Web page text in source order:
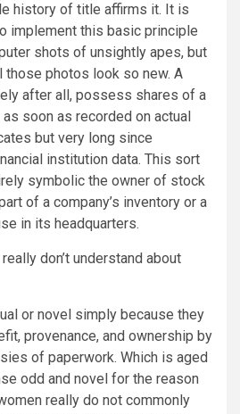
history of title affirms it. It is
implement this basic principle
shots of unsightly apes, but
those photos look so new. A
after all, possess shares of a
soon as recorded on actual
but very long since
institution data. This sort
symbolic the owner of stock
of a company’s inventory or a
in its headquarters.
don’t understand about
or novel simply because they
provenance, and ownership by
of paperwork. Which is aged
odd and novel for the reason
really do not commonly